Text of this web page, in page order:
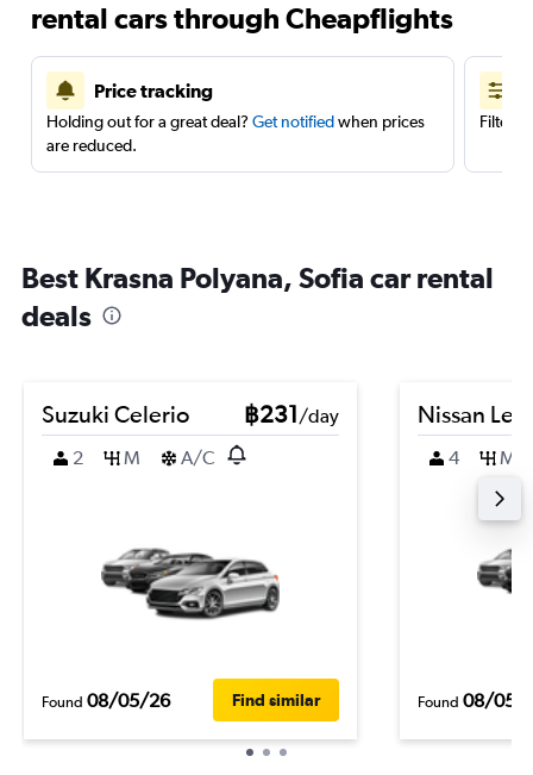
rental cars through Cheapflights
Price tracking
Holding out for a great deal? Get notifiedwhen prices
are reduced.
Filter
Best Krasna Polyana, Sofia car rental
deals
Suzuki Celerio ฿231/day
2
M A/C
Found 08/05/26 Find similar
Nissan Leaf
4 M
Found 08/05/